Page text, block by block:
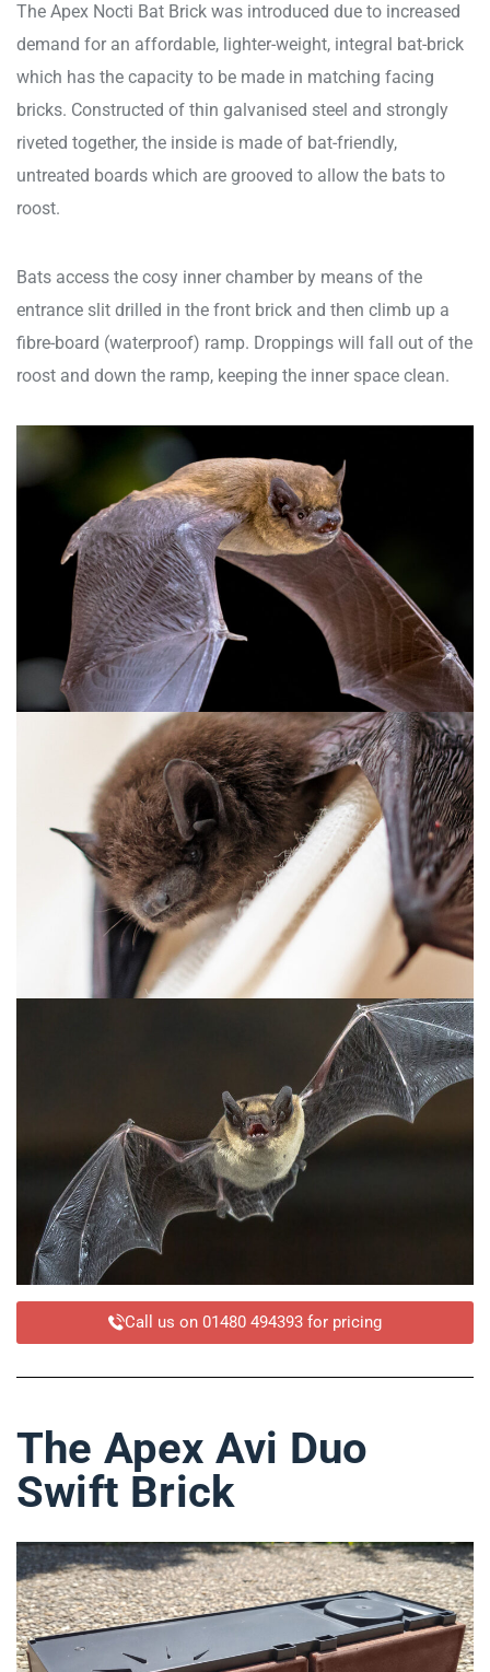
The Apex Nocti Bat Brick was introduced due to increased
demand for an affordable, lighter-weight, integral bat-brick
which has the capacity to be made in matching facing
bricks. Constructed of thin galvanised steel and strongly
riveted together, the inside is made of bat-friendly,
untreated boards which are grooved to allow the bats to
roost.
Bats access the cosy inner chamber by means of the
entrance slit drilled in the front brick and then climb up a
fibre-board (waterproof) ramp. Droppings will fall out of the
roost and down the ramp, keeping the inner space clean.
Call us on 01480 494393 for pricing
The Apex Avi Duo
Swift Brick